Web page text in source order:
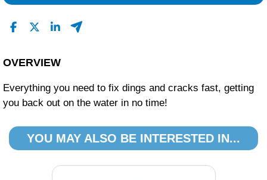
OVERVIEW
Everything you need to fix dings and cracks fast, getting
you back out on the water in no time!
YOU MAY ALSO BE INTERESTED IN...